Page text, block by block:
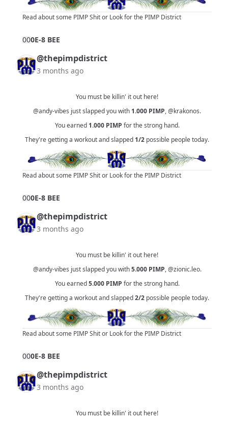
Read about some PIMP Shitor Look for the PIMP District
000E-8 BEE
@thepimpdistrict
3 months ago
You must be killin' it out here!
@andy-vibes just slapped you with 1.000 PIMP,@krakonos.
You earned 1.000 PIMP for the strong hand.
They're getting a workout and slapped 1/2 possible people today.
Read about some PIMP Shitor Look for the PIMP District
000E-8 BEE
@thepimpdistrict
3 months ago
You must be killin' it out here!
@andy-vibes just slapped you with5.000 PIMP,@zionic.leo.
You earned5.000 PIMP for the strong hand.
They're getting a workout and slapped2/2 possible people today.
Read about some PIMP Shitor Look for the PIMP District
000E-8 BEE
@thepimpdistrict
3 months ago
You must be killin' it out here!